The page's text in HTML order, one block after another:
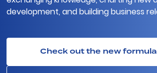
development, and building business
Check out the new